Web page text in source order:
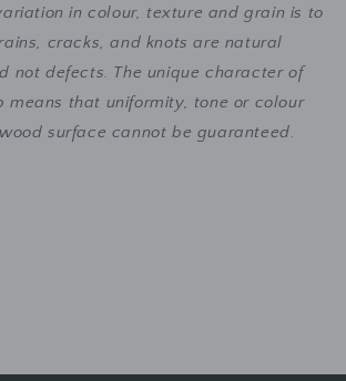
in colour, texture and grain is to
cracks, and knots are natural
not defects. The unique character of
means that uniformity, tone or colour
surface cannot be guaranteed.